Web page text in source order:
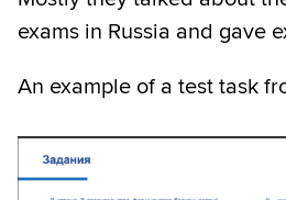
exams in Russia and gave
An example of a test task